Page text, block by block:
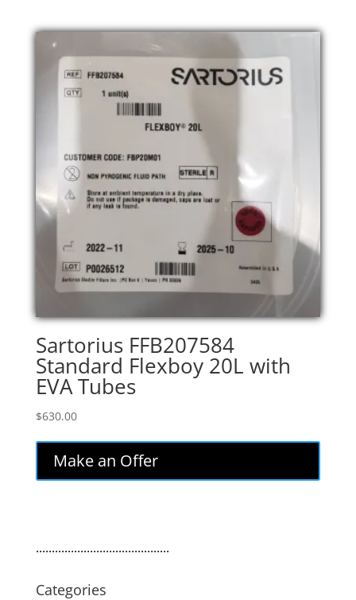
Sartorius FFB207584
Standard Flexboy 20L with
EVA Tubes
$630.00
Make an Offer
..........................................
Categories